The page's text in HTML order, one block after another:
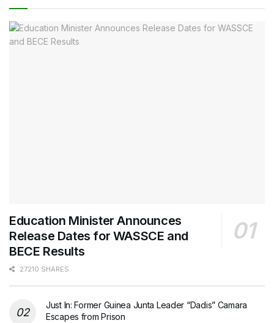
Education Minister Announces
Release Dates for WASSCE and
BECE Results
27210 SHARES
Just In: Former Guinea Junta Leader “Dadis” Camara
Escapes from Prison